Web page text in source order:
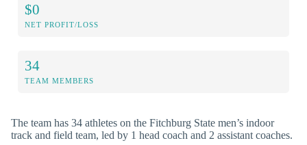
$0
NET PROFIT/LOSS
34
TEAM MEMBERS
The team has 34 athletes on the Fitchburg State men’s indoor
track and field team, led by 1 head coach and 2 assistant coaches.